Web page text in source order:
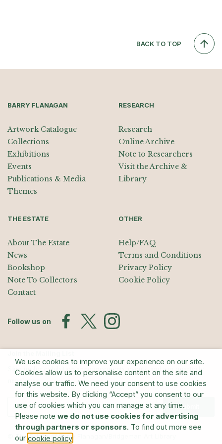
BACK TO TOP
BARRY FLANAGAN
Artwork Catalogue
Collections
Exhibitions
Events
Publications & Media
Themes
RESEARCH
Research
Online Archive
Note to Researchers
Visit the Archive &
Library
THE ESTATE
About The Estate
News
Bookshop
Note To Collectors
Contact
OTHER
Help/FAQ
Terms and Conditions
Privacy Policy
Cookie Policy
Follow us on
Sign up for exhibition announcements, events, and our quarterly
newsletter
Submit
© The Estate of Barry Flanagan/Bridgeman Art Library
We use cookies to improve your experience on our site.
Cookies allow us to personalise content on the site and
analyse our traffic. We need your consent to use cookies
for this website. By clicking “Accept” you consent to our
use of cookies which you can manage at any time.
Please note we do not use cookies for advertising
through partners or sponsors. To find out more see
our cookie policy